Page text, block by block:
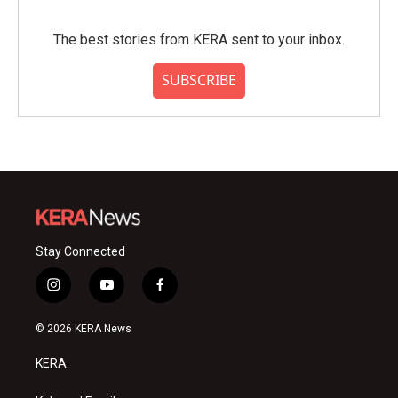
The best stories from KERA sent to your inbox.
SUBSCRIBE
Stay Connected
i
n
s
a
g
y
o
u
f
a
© 2026 KERA News
KERA